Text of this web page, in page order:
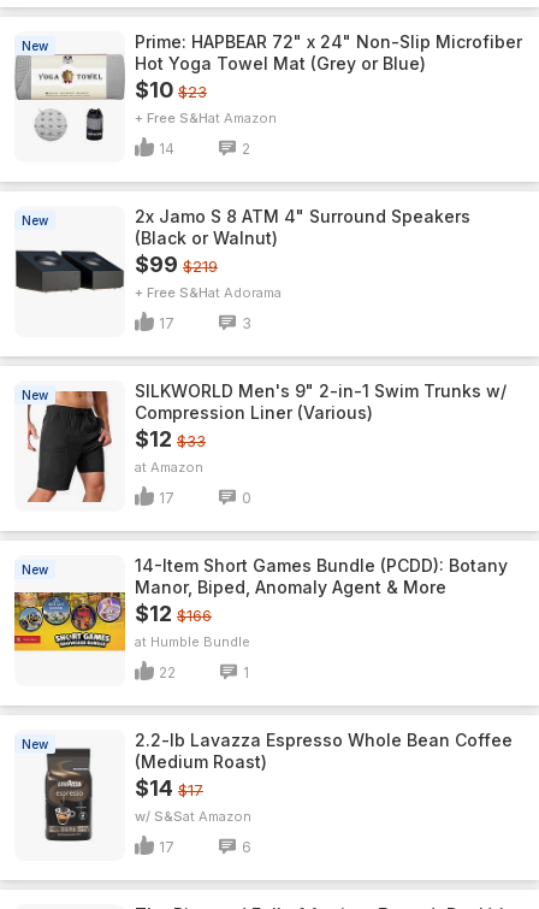
New
Prime: HAPBEAR 72" x 24" Non-Slip Microfiber
Hot Yoga Towel Mat (Grey or Blue)
$10 $23
+ Free S&H Amazon
14 2
New
2x Jamo S 8 ATM 4" Surround Speakers
(Black or Walnut)
$99 $219
+ Free S&H Adorama
17 3
New
SILKWORLD Men's 9" 2-in-1 Swim Trunks w/
Compression Liner (Various)
$12 $33
Amazon
17 0
New
14-Item Short Games Bundle (PCDD): Botany
Manor, Biped, Anomaly Agent & More
$12 $166
Humble Bundle
22 1
New
2.2-lb Lavazza Espresso Whole Bean Coffee
(Medium Roast)
$14 $17
w/ S&S Amazon
17 6